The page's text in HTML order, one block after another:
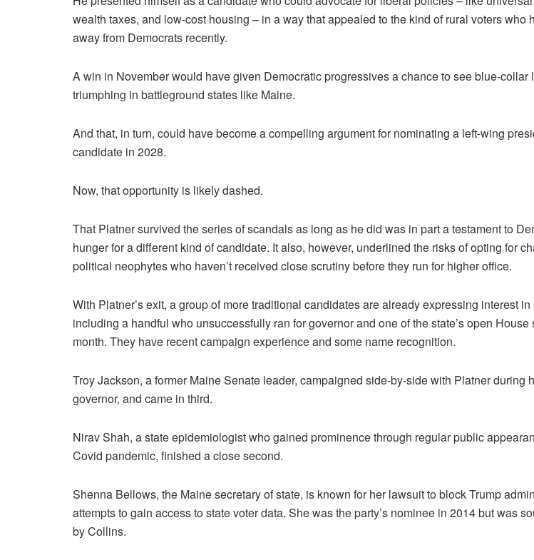
wealth taxes, and low-cost housing – in a way that appealed to the kind of rural voters who
away from Democrats recently.
A win in November would have given Democratic progressives a chance to see blue-collar
triumphing in battleground states like Maine.
And that, in turn, could have become a compelling argument for nominating a left-wing
candidate in 2028.
Now, that opportunity is likely dashed.
That Platner survived the series of scandals as long as he did was in part a testament to
hunger for a different kind of candidate. It also, however, underlined the risks of opting for
political neophytes who haven’t received close scrutiny before they run for higher office.
With Platner’s exit, a group of more traditional candidates are already expressing interest
including a handful who unsuccessfully ran for governor and one of the state’s open House
month. They have recent campaign experience and some name recognition.
Troy Jackson, a former Maine Senate leader, campaigned side-by-side with Platner during
governor, and came in third.
Nirav Shah, a state epidemiologist who gained prominence through regular public
Covid pandemic, finished a close second.
Shenna Bellows, the Maine secretary of state, is known for her lawsuit to block Trump
attempts to gain access to state voter data. She was the party’s nominee in 2014 but was
by Collins.